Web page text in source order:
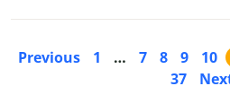
Previous 1 … 7 8 9 10
37